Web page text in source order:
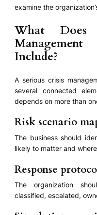
examine the
What
Include?
A serious crisis
several connected
depends on more than
Risk scenario
The business should
likely to matter and
Response
The organization
classified, escalated,